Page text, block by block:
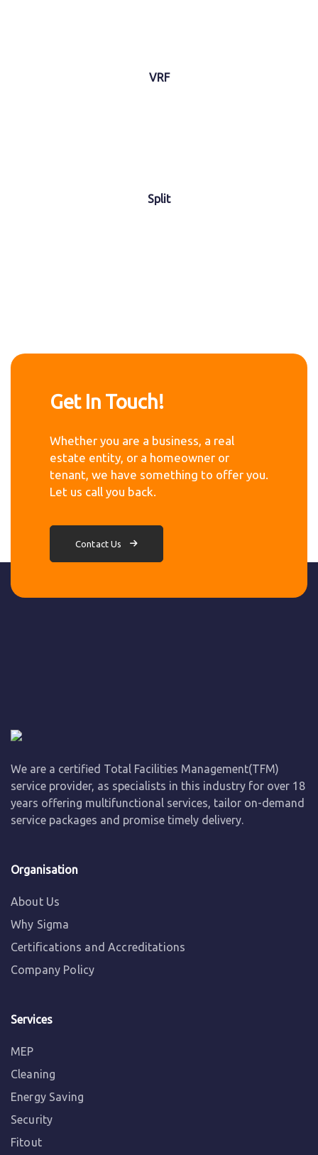
VRF
Split
Get In Touch!
Whether you are a business, a real
estate entity, or a homeowner or
tenant, we have something to offer you.
Let us call you back.
Contact Us
We are a certified Total Facilities Management(TFM)
service provider, as specialists in this industry for over 18
years offering multifunctional services, tailor on-demand
service packages and promise timely delivery.
Organisation
About Us
Why Sigma
Certifications and Accreditations
Company Policy
Services
MEP
Cleaning
Energy Saving
Security
Fitout